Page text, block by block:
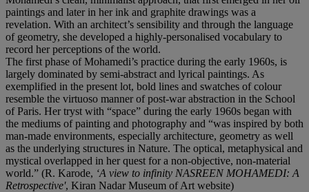
paintings and later in her ink and graphite drawings was a
revelation. With an architect’s sensibility and through the language
of geometry, she developed a highly-personalised vocabulary to
record her perceptions of the world.
The first phase of Mohamedi’s practice during the early 1960s, is
largely dominated by semi-abstract and lyrical paintings. As
exemplified in the present lot, bold lines and swatches of colour
resemble the virtuoso manner of post-war abstraction in the School
of Paris. Her tryst with “space” during the early 1960s began with
the mediums of painting and photography and “was inspired by both
man-made environments, especially architecture, geometry as well
as the underlying structures in Nature. The optical, metaphysical and
mystical overlapped in her quest for a non-objective, non-material
world.” (R. Karode, ‘A view to infinity NASREEN MOHAMEDI: A
Retrospective', Kiran Nadar Museum of Art website)